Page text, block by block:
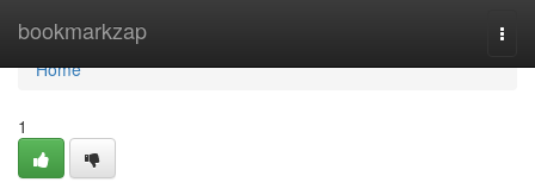
bookmarkzap
Home
Home
1